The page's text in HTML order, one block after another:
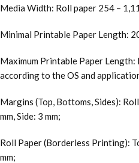
Media Width: Roll paper 254 –
Minimal Printable Paper Length:
Maximum Printable Paper Length:
according to the OS and
Margins (Top, Bottoms, Sides):
mm, Side: 3 mm;
Roll Paper (Borderless Printing):
mm;